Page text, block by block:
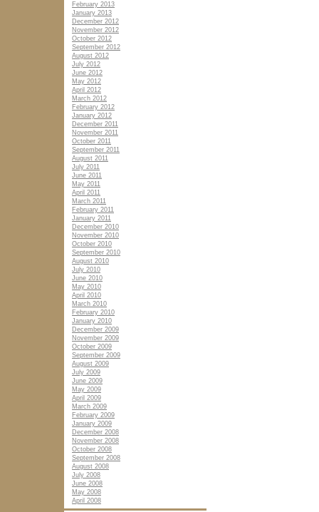
February 2013
January 2013
December 2012
November 2012
October 2012
September 2012
August 2012
July 2012
June 2012
May 2012
April 2012
March 2012
February 2012
January 2012
December 2011
November 2011
October 2011
September 2011
August 2011
July 2011
June 2011
May 2011
April 2011
March 2011
February 2011
January 2011
December 2010
November 2010
October 2010
September 2010
August 2010
July 2010
June 2010
May 2010
April 2010
March 2010
February 2010
January 2010
December 2009
November 2009
October 2009
September 2009
August 2009
July 2009
June 2009
May 2009
April 2009
March 2009
February 2009
January 2009
December 2008
November 2008
October 2008
September 2008
August 2008
July 2008
June 2008
May 2008
April 2008